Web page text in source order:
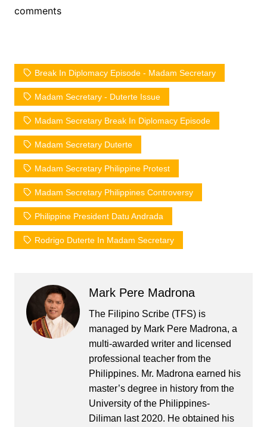
comments
Break In Diplomacy Episode - Madam Secretary
Madam Secretary - Duterte Issue
Madam Secretary Break In Diplomacy Episode
Madam Secretary Duterte
Madam Secretary Philippine Protest
Madam Secretary Philippines Controversy
Philippine President Datu Andrada
Rodrigo Duterte In Madam Secretary
Mark Pere Madrona
The Filipino Scribe (TFS) is
managed by Mark Pere Madrona, a
multi-awarded writer and licensed
professional teacher from the
Philippines. Mr. Madrona earned his
master’s degree in history from the
University of the Philippines-
Diliman last 2020. He obtained his